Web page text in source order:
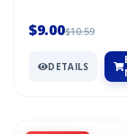
Personal Touch To
$9.00$10.59
DETAILS